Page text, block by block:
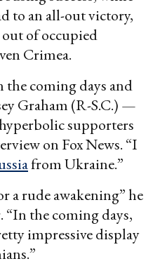
to an all-out victory,
of occupied
Crimea.
the coming days and
Graham (R-S.C.) —
supporters
on Fox News. “I
from Ukraine.”
a rude awakening” he
“In the coming days,
impressive display